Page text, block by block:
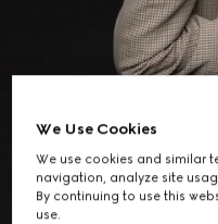
7
We Use Cookies
We use cookies and similar
navigation, analyze site
By continuing to use this
use.